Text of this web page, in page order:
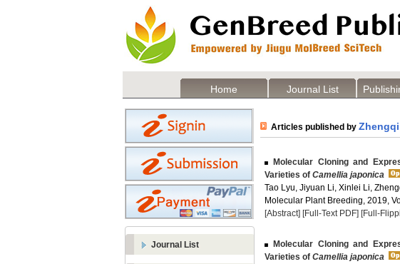
Home Journal List
Journal List
Articles published by
Molecular Cloning and
Varieties of Camellia japonica
Tao Lyu, Jiyuan Li, Xinlei Li,
Molecular Plant Breeding, 2019,
[Abstract] [Full-Text PDF] [Full-
Molecular Cloning and
Varieties of Camellia japonica